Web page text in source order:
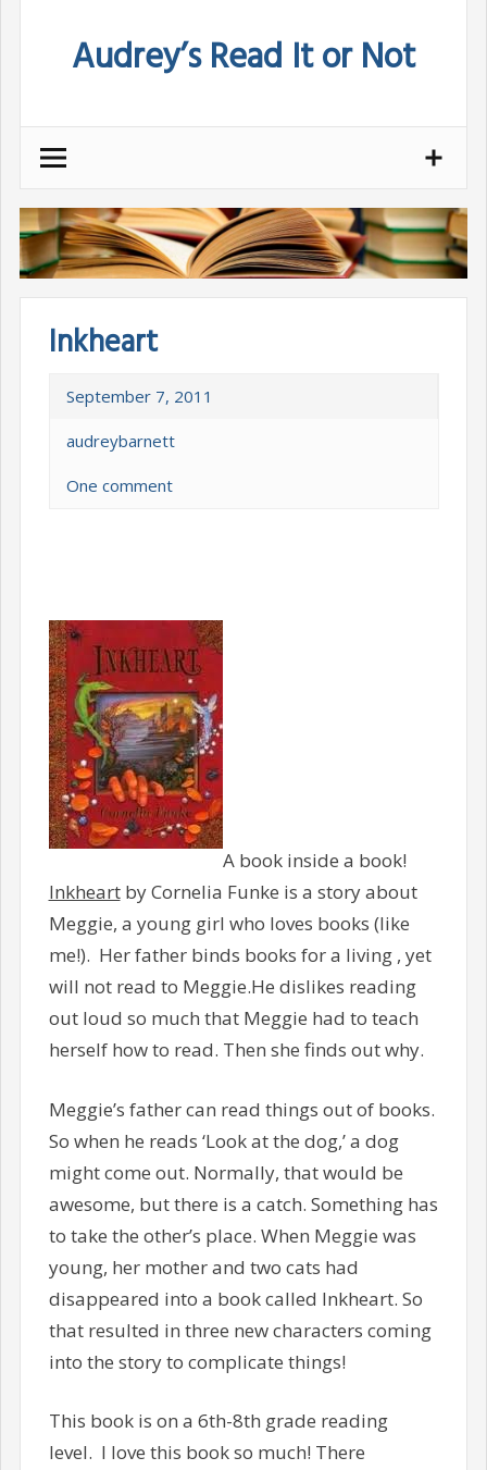
Audrey’s Read It or Not
Inkheart
September 7, 2011
audreybarnett
One comment
A book inside a book!
Inkheartby Cornelia Funke is a story about
Meggie, a young girl who loves books (like
me!). Her father binds books for a living , yet
will not read to Meggie.He dislikes reading
out loud so much that Meggie had to teach
herself how to read. Then she finds out why.
Meggie’s father can read things out of books.
So when he reads ‘Look at the dog,’ a dog
might come out. Normally, that would be
awesome, but there is a catch. Something has
to take the other’s place. When Meggie was
young, her mother and two cats had
disappeared into a book called Inkheart. So
that resulted in three new characters coming
into the story to complicate things!
This book is on a 6th-8th grade reading
level. I love this book so much! There